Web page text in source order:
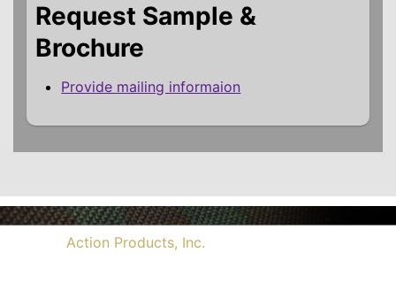
Request Sample &
Brochure
Provide mailing informaion
Action Products, Inc.